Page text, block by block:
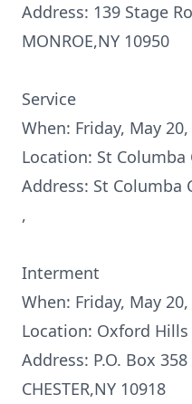
Address: 139 Stage
MONROE,NY 10950
Service
When: Friday, May
Location: St Columba
Address: St Columba
,
Interment
When: Friday, May
Location: Oxford
Address: P.O. Box 358
CHESTER,NY 10918